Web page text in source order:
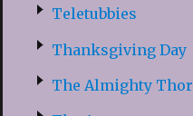
Teletubbies
Thanksgiving Day
The Almighty Thor